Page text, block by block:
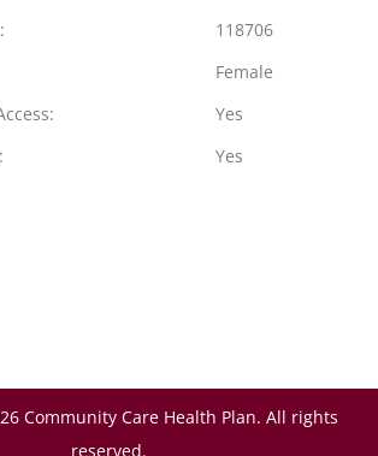
118706
Female
Yes
Yes
Community Care Health Plan. All rights
reserved.